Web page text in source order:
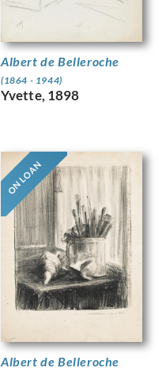
Albert de Belleroche
(1864 - 1944)
Yvette, 1898
ON LOAN
Albert de Belleroche